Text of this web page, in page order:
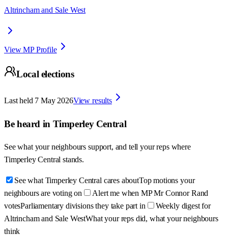
Altrincham and Sale West
View MP Profile
Local elections
Last held 7 May 2026View results
Be heard in Timperley Central
See what your neighbours support, and tell your reps where
Timperley Central stands.
See what Timperley Central cares aboutTop motions your
neighbours are voting on
Alert me when MP Mr Connor Rand
votesParliamentary divisions they take part in
Weekly digest for
Altrincham and Sale WestWhat your reps did, what your neighbours
think